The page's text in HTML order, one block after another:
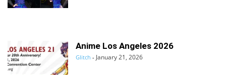
Anime Los Angeles 2026
Glitch - January 21, 2026